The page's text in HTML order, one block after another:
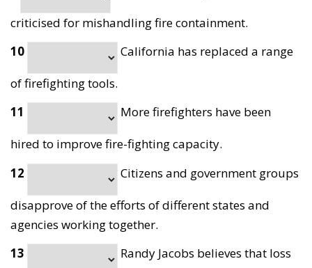
criticised for mishandling fire containment.
10
California has replaced a range
of firefighting tools.
11
More firefighters have been
hired to improve fire-fighting capacity.
12
Citizens and government groups
disapprove of the efforts of different states and
agencies working together.
13
Randy Jacobs believes that loss